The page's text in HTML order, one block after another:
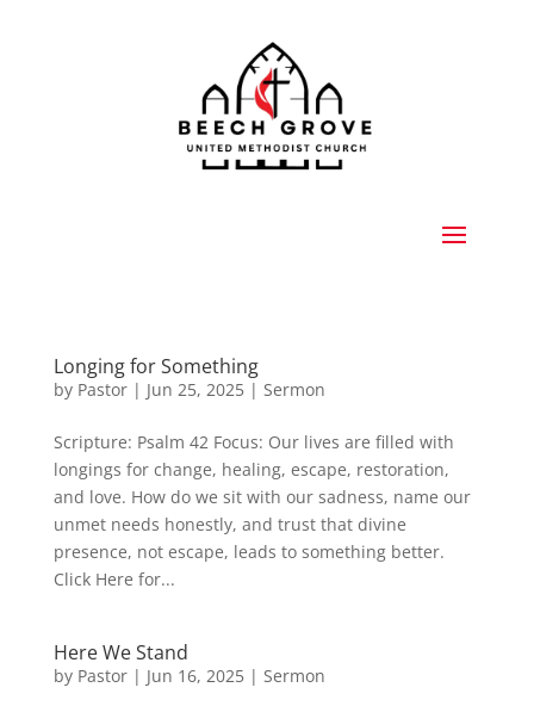
Longing for Something
by Pastor| Jun 25, 2025| Sermon
Scripture: Psalm 42 Focus: Our lives are filled with
longings for change, healing, escape, restoration,
and love. How do we sit with our sadness, name our
unmet needs honestly, and trust that divine
presence, not escape, leads to something better.
Click Here for...
Here We Stand
by Pastor| Jun 16, 2025| Sermon